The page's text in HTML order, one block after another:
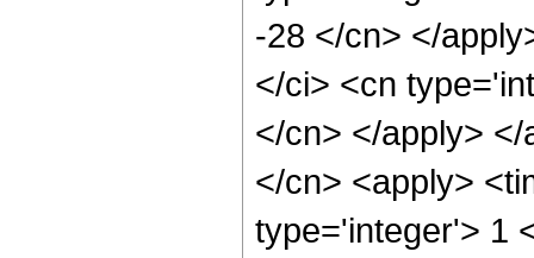
-28 </cn> </
</ci> <cn
</cn> </apply>
</cn> <apply>
type='integer'> 1